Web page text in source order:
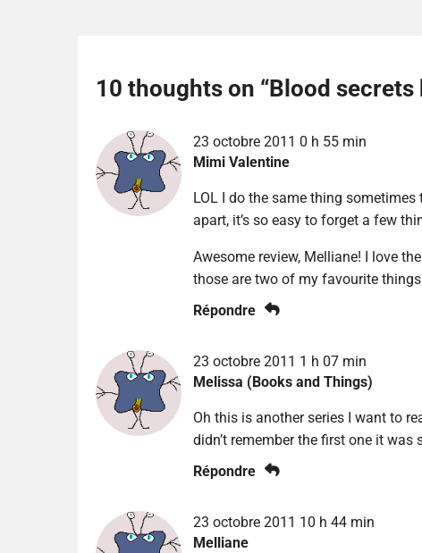
10 thoughts on “Blood secrets
23 octobre 2011 0 h 55 min
Mimi Valentine
LOL I do the same thing
apart, it’s so easy to forget a few
Awesome review, Melliane! I love
those are two of my favourite
Répondre
23 octobre 2011 1 h 07 min
Melissa (Books and Things)
Oh this is another series I want to
didn’t remember the first one it
Répondre
23 octobre 2011 10 h 44 min
Melliane